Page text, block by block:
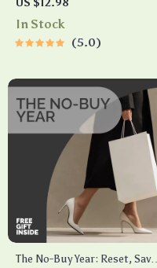
Days | Digital Guide for New
Kitten Stress During First
Gentle Socialization &
Comfort
US $12.98
In Stock
5.0
The No-Buy Year: Reset, Save